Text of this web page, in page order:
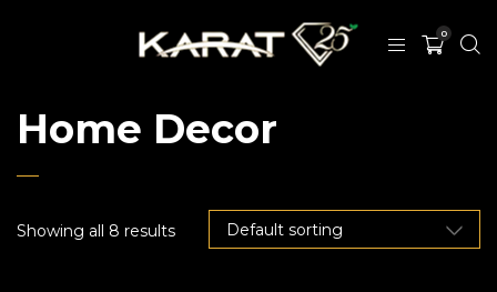
0
Home Decor
Showing all 8 results